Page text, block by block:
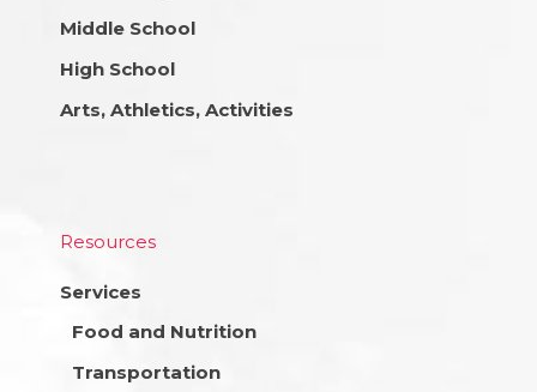
Middle School
High School
Arts, Athletics, Activities
Resources
Services
Food and Nutrition
Transportation